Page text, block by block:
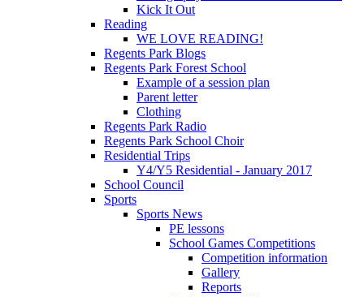
Kick It Out
Reading
WE LOVE READING!
Regents Park Blogs
Regents Park Forest School
Example of a session plan
Parent letter
Clothing
Regents Park Radio
Regents Park School Choir
Residential Trips
Y4/Y5 Residential - January 2017
School Council
Sports
Sports News
PE lessons
School Games Competitions
Competition information
Gallery
Reports